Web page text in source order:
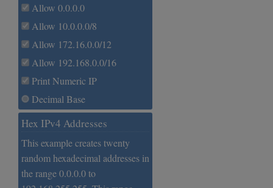
Allow 0.0.0.0
Allow 10.0.0.0/8
Allow 172.16.0.0/12
Allow 192.168.0.0/16
Print Numeric IP
Decimal Base
Hex IPv4 Addresses
This example creates twenty
random hexadecimal addresses in
the range 0.0.0.0 to